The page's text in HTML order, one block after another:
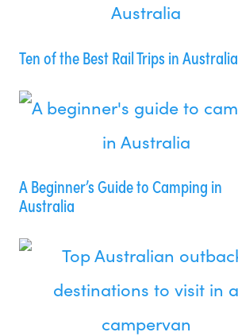
Ten of the Best Rail Trips in Australia
A Beginner’s Guide to Camping in
Australia